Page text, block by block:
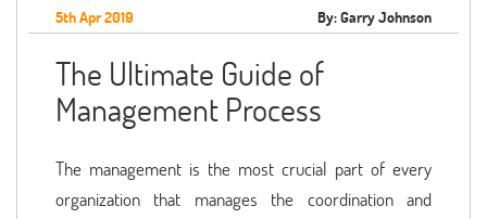
5th Apr 2019 By: Garry Johnson
The Ultimate Guide of
Management Process
The management is the most crucial part of every
organization that manages the coordination and